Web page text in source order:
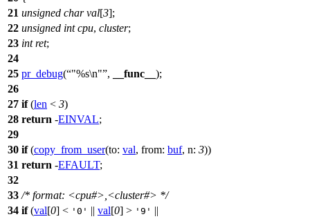
21 unsigned char val[3];
22 unsigned int cpu, cluster;
23 int ret;
24
25 pr_debug( "%s\n" , __func__ );
26
27 if(len < 3)
28 return -EINVAL;
29
30 if(copy_from_user(to: val, from: buf, n: 3))
31 return -EFAULT;
32
33 /* format: <cpu#>,<cluster#> */
34 if(val[0] < '0' || val[0] > '9' ||